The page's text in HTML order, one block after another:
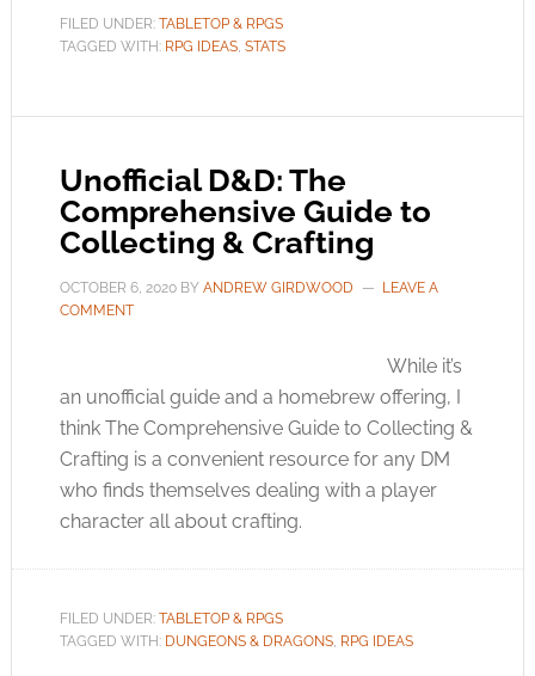
FILED UNDER: TABLETOP & RPGS
TAGGED WITH: RPG IDEAS, STATS
Unofficial D&D: The
Comprehensive Guide to
Collecting & Crafting
OCTOBER 6, 2020BY ANDREW GIRDWOOD
LEAVE A
COMMENT
While it’s
an unofficial guide and a homebrew offering, I
think The Comprehensive Guide to Collecting &
Crafting is a convenient resource for any DM
who finds themselves dealing with a player
character all about crafting.
FILED UNDER: TABLETOP & RPGS
TAGGED WITH: DUNGEONS & DRAGONS, RPG IDEAS